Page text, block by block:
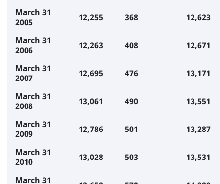
March 31
2005
12,255 368 12,623
March 31
2006
12,263 408 12,671
March 31
2007
12,695 476 13,171
March 31
2008
13,061 490 13,551
March 31
2009
12,786 501 13,287
March 31
2010
13,028 503 13,531
March 31